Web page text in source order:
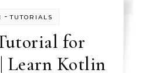
-TUTORIALS
for
Learn Kotlin